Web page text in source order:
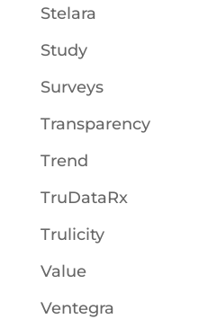
Stelara
Study
Surveys
Transparency
Trend
TruDataRx
Trulicity
Value
Ventegra